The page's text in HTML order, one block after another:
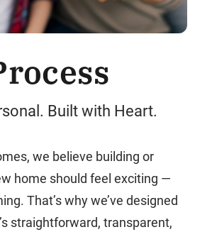
Built with Heart.
we believe building or
home should feel exciting —
That’s why we’ve designed
straightforward, transparent,